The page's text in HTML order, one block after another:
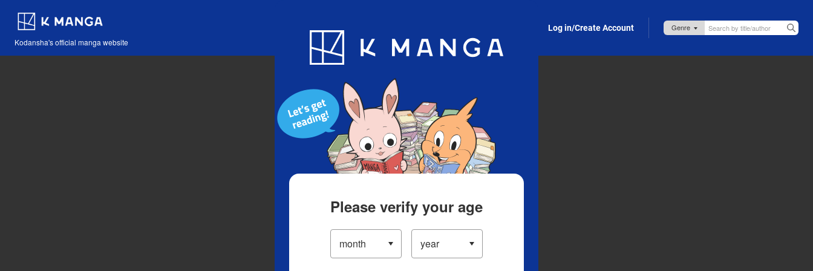
Kodansha's official manga website
Blog App Log in/Create Account
Please verify your age